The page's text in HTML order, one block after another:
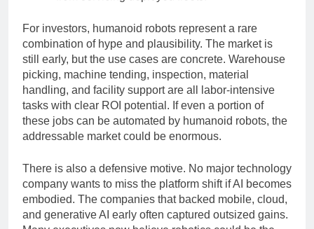
For investors, humanoid robots represent a rare
combination of hype and plausibility. The market is
still early, but the use cases are concrete. Warehouse
picking, machine tending, inspection, material
handling, and facility support are all labor-intensive
tasks with clear ROI potential. If even a portion of
these jobs can be automated by humanoid robots, the
There is also a defensive motive. No major technology
company wants to miss the platform shift if AI becomes
embodied. The companies that backed mobile, cloud,